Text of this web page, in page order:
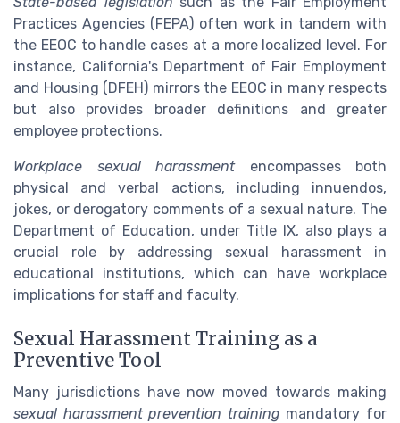
Practices Agencies (FEPA) often work in tandem with
the EEOC to handle cases at a more localized level. For
instance, California's Department of Fair Employment
and Housing (DFEH) mirrors the EEOC in many respects
but also provides broader definitions and greater
employee protections.
Workplace sexual harassmentencompasses both
physical and verbal actions, including innuendos,
jokes, or derogatory comments of a sexual nature. The
Department of Education, under Title IX, also plays a
crucial role by addressing sexual harassment in
educational institutions, which can have workplace
implications for staff and faculty.
Sexual Harassment Training as a
Preventive Tool
Many jurisdictions have now moved towards making
sexual harassment prevention training mandatory for